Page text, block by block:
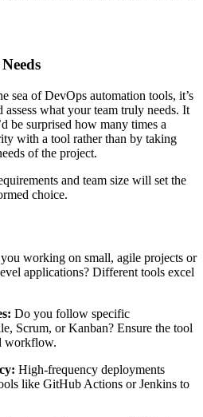
sea of DevOps automation tools, it’s
assess what your team truly needs. It
be surprised how many times a
with a tool rather than by taking
of the project.
and team size will set the
choice.
working on small, agile projects or
applications? Different tools excel
Do you follow specific
Scrum, or Kanban? Ensure the tool
workflow.
High-frequency deployments
like GitHub Actions or Jenkins to